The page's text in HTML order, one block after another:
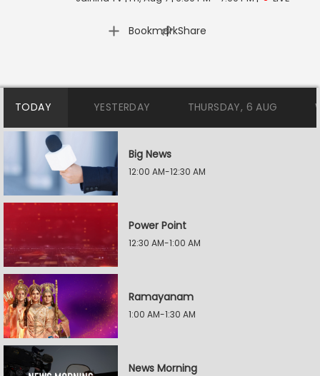
Bookmark
| Share
TODAY YESTERDAY THURSDAY, 6 AUG
Big News
12:00 AM-12:30 AM
Power Point
12:30 AM-1:00 AM
Ramayanam
1:00 AM-1:30 AM
News Morning